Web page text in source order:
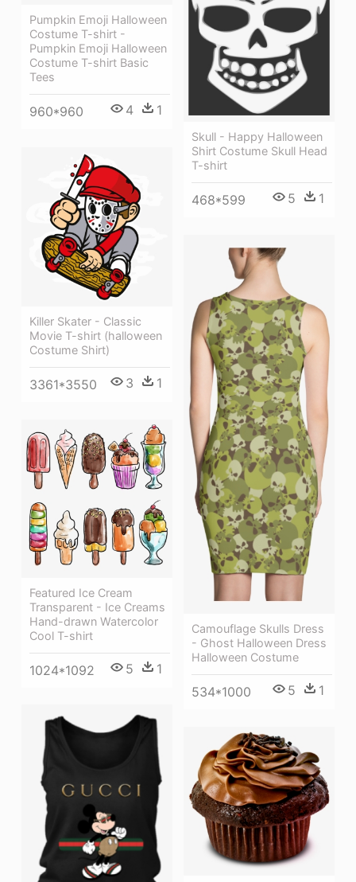
Pumpkin Emoji Halloween
Costume T-shirt -
Pumpkin Emoji Halloween
Costume T-shirt Basic
Tees
960*960 4 1
Skull - Happy Halloween
Shirt Costume Skull Head
T-shirt
468*599 5 1
Killer Skater - Classic
Movie T-shirt (halloween
Costume Shirt)
3361*3550 3 1
Camouflage Skulls Dress
- Ghost Halloween Dress
Halloween Costume
534*1000 5 1
Featured Ice Cream
Transparent - Ice Creams
Hand-drawn Watercolor
Cool T-shirt
1024*1092 5 1